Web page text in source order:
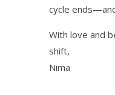
cycle
With love and
shift,
Nima